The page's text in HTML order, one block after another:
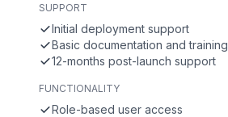
SUPPORT
Initial deployment support
Basic documentation and training
12-months post-launch support
FUNCTIONALITY
Role-based user access